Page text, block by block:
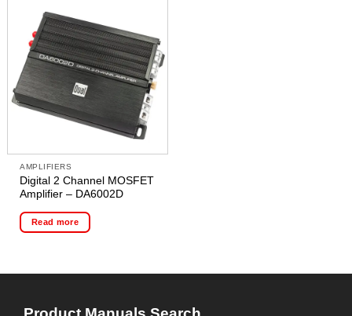
AMPLIFIERS
Digital 2 Channel MOSFET
Amplifier – DA6002D
Read more